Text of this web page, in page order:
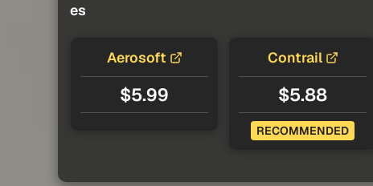
es
Aerosoft
$5.99
Contrail
$5.88
RECOMMENDED